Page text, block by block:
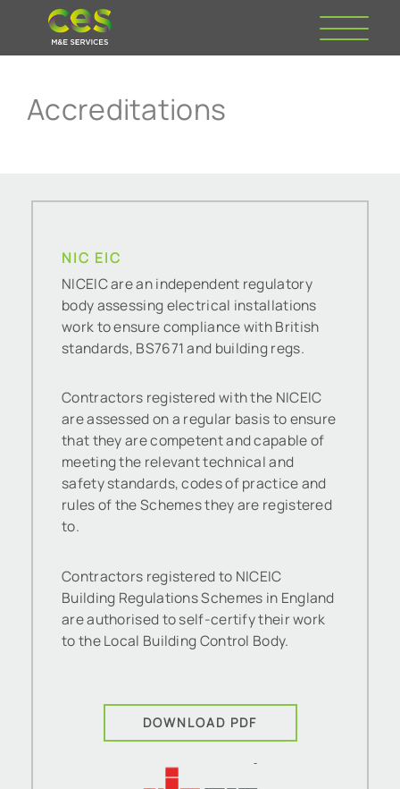
Accreditations
NIC EIC
NICEIC are an independent regulatory
body assessing electrical installations
work to ensure compliance with British
standards, BS7671 and building regs.
Contractors registered with the NICEIC
are assessed on a regular basis to ensure
that they are competent and capable of
meeting the relevant technical and
safety standards, codes of practice and
rules of the Schemes they are registered
to.
Contractors registered to NICEIC
Building Regulations Schemes in England
are authorised to self-certify their work
to the Local Building Control Body.
DOWNLOAD PDF